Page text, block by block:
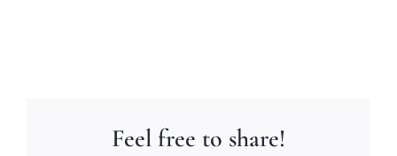
Feel free to share!